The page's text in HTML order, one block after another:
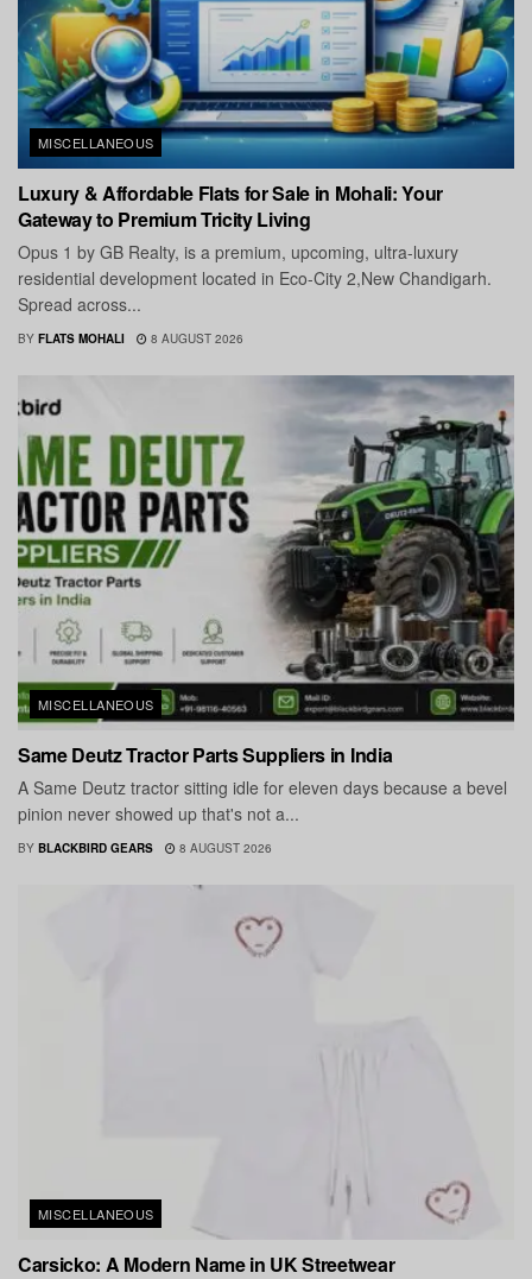
MISCELLANEOUS
Luxury & Affordable Flats for Sale in Mohali: Your
Gateway to Premium Tricity Living
Opus 1 by GB Realty, is a premium, upcoming, ultra-luxury
residential development located in Eco-City 2,New Chandigarh.
Spread across...
BY FLATS MOHALI 8 AUGUST 2026
MISCELLANEOUS
Same Deutz Tractor Parts Suppliers in India
A Same Deutz tractor sitting idle for eleven days because a bevel
pinion never showed up that's not a...
BY BLACKBIRD GEARS 8 AUGUST 2026
MISCELLANEOUS
Carsicko: A Modern Name in UK Streetwear